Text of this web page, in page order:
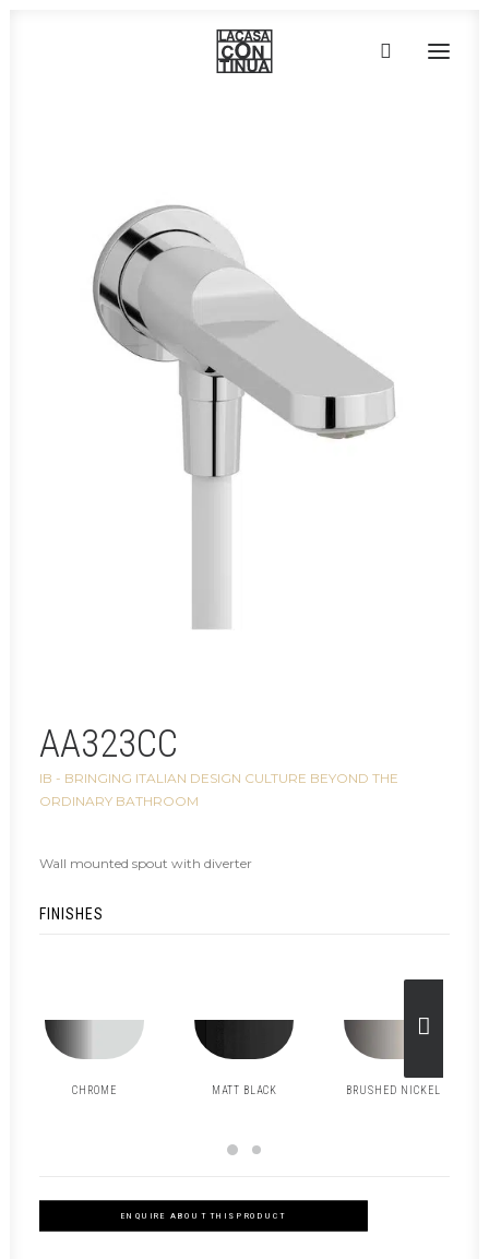
PRODUCTS
PROJECTS
PARTNERS
CONTACT
AA323CC
IB - BRINGING ITALIAN DESIGN CULTURE BEYOND THE
ORDINARY BATHROOM
Wall mounted spout with diverter
FINISHES
CHROME MATT BLACK BRUSHED NICKEL
ENQUIRE ABOUT THIS PRODUCT